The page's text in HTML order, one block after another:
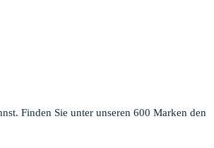
Finden Sie unter unseren 600 Marken den